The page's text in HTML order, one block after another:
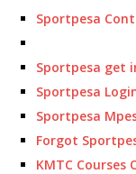
Sportpesa
Sportpesa get
Sportpesa
Sportpesa
Forgot
KMTC Courses